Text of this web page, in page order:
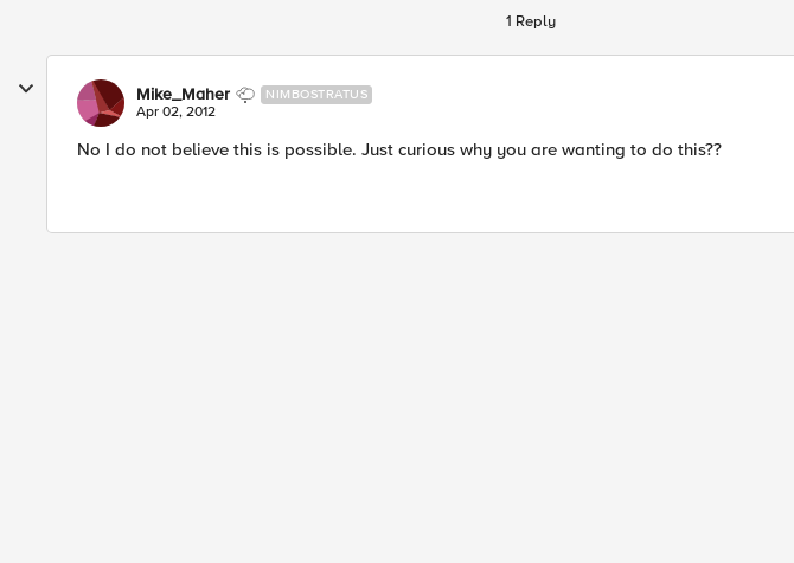
1 Reply
Mike_Maher NIMBOSTRATUS
Apr 02, 2012
No I do not believe this is possible. Just curious why you are wanting to do this??